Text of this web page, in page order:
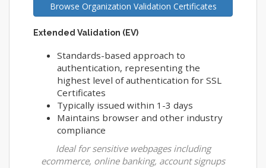
Browse Organization Validation Certificates
Extended Validation (EV)
Standards-based approach to
authentication, representing the
highest level of authentication for SSL
Certificates
Typically issued within 1-3 days
Maintains browser and other industry
compliance
Ideal for sensitive webpages including
ecommerce, online banking, account signups